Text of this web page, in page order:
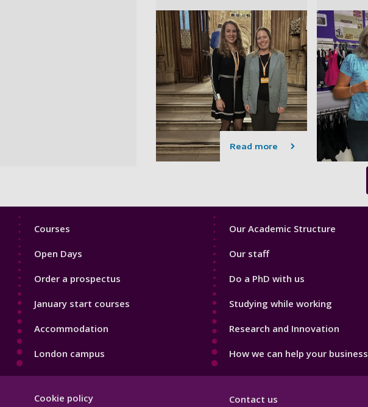
Read more
Footer
Courses
Open Days
Order a prospectus
January start courses
Accommodation
London campus
Footer
Our Academic Structure
Our staff
Do a PhD with us
Studying while working
Research and Innovation
How we can help your business
Hygiene
Cookie policy Contact us